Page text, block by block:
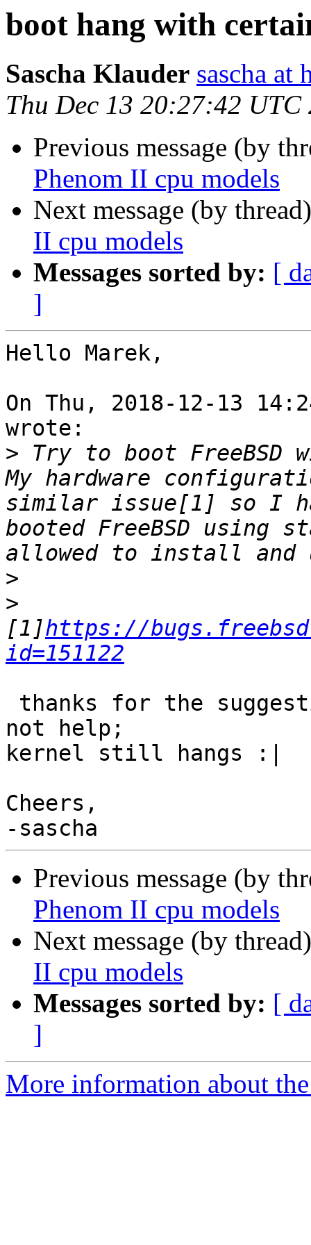
boot hang with
Sascha Klauder sascha at
Thu Dec 13 20:27:42 UTC
Previous message (by
Phenom II cpu models
Next message (by
II cpu models
Messages sorted by: [
]
Hello Marek,
On Thu, 2018-12-13
wrote:
> Try to boot FreeBSD
My hardware
similar issue[1] so I
booted FreeBSD using
>
>
[1]https://
id=151122
not help;
kernel still hangs :|
Cheers,
Previous message (by
Phenom II cpu models
Next message (by
II cpu models
Messages sorted by: [
]
More information about